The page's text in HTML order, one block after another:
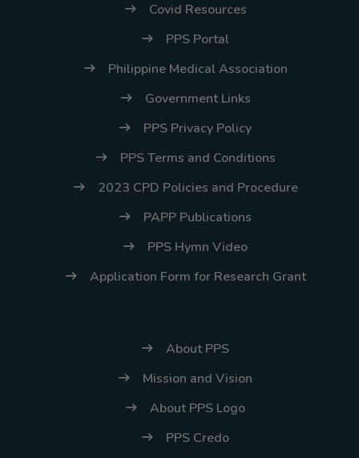
Covid Resources
PPS Portal
Philippine Medical Association
Government Links
PPS Privacy Policy
PPS Terms and Conditions
2023 CPD Policies and Procedure
PAPP Publications
PPS Hymn Video
Application Form for Research Grant
About PPS
Mission and Vision
About PPS Logo
PPS Credo